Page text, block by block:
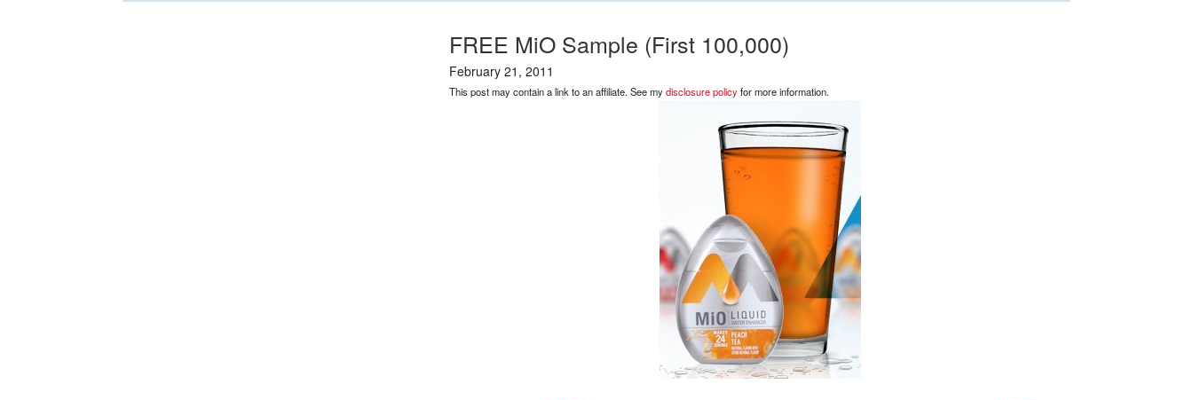
FREE MiO Sample (First 100,000)
February 21, 2011
This post may contain a link to an affiliate. See mydisclosure policyfor more information.